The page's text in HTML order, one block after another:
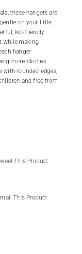
these hangers are
on your little
kid-friendly
while making
hanger
more clothes
with rounded edges,
and free from
This Product
This Product